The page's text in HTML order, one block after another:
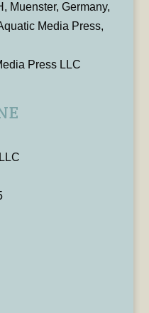
Muenster, Germany,
Media Press,
Press LLC